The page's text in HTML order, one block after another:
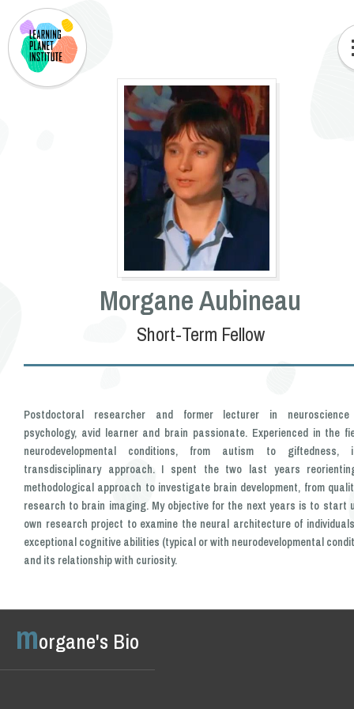
Morgane Aubineau
Short-Term Fellow
Postdoctoral researcher and former lecturer in
psychology, avid learner and brain passionate. Experienced in the
neurodevelopmental conditions, from autism to
transdisciplinary approach. I spent the two last years
methodological approach to investigate brain development, from
research to brain imaging. My objective for the next years is to start
own research project to examine the neural architecture of
exceptional cognitive abilities (typical or with neurodevelopmental
and its relationship with curiosity.
morgane's Bio